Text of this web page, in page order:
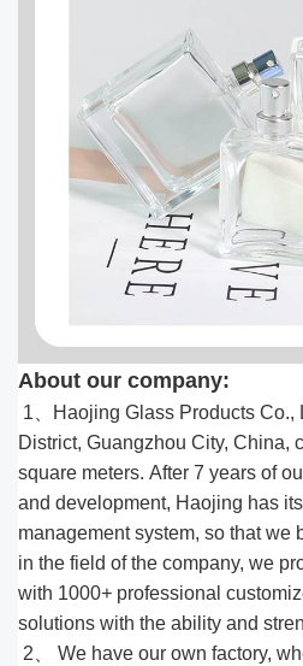
About our company:
1、Haojing Glass Products Co.,
District, Guangzhou City, China,
square meters. After 7 years of
and development, Haojing has
management system, so that we
in the field of the company, we
with 1000+ professional
solutions with the ability and
2、 We have our own factory,